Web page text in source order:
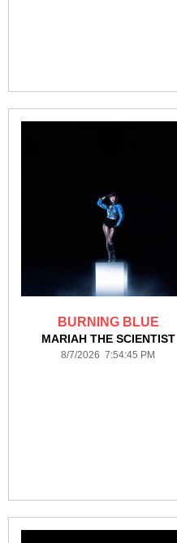
BURNING BLUE
MARIAH THE SCIENTIST
8/7/2026 7:54:45 PM